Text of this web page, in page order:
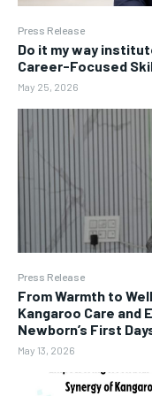
Press Release
Do it my way
Career-Focused
May 25, 2026
Press Release
From Warmth to
Kangaroo Care and
Newborn’s First
May 13, 2026